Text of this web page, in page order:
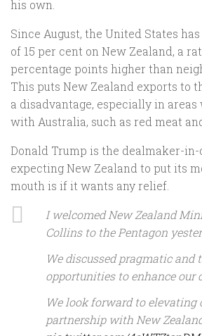
his own.
Since August, the United States has
of 15 per cent on New Zealand, a
percentage points higher than
This puts New Zealand exports to
a disadvantage, especially in
with Australia, such as red meat
Donald Trump is the dealmaker-
expecting New Zealand to put its
mouth is if it wants any relief.
I welcomed New Zealand
Collins to the Pentagon
We discussed pragmatic and
opportunities to enhance our
We look forward to
partnership with New